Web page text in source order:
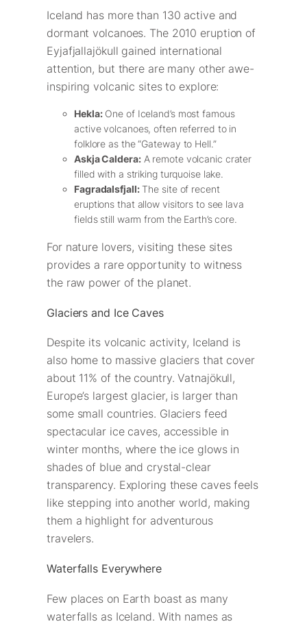
Iceland has more than 130 active and
dormant volcanoes. The 2010 eruption of
Eyjafjallajökull gained international
attention, but there are many other awe-
inspiring volcanic sites to explore:
Hekla:One of Iceland’s most famous
active volcanoes, often referred to in
folklore as the “Gateway to Hell.”
Askja Caldera:A remote volcanic crater
filled with a striking turquoise lake.
Fagradalsfjall:The site of recent
eruptions that allow visitors to see lava
fields still warm from the Earth’s core.
For nature lovers, visiting these sites
provides a rare opportunity to witness
the raw power of the planet.
Glaciers and Ice Caves
Despite its volcanic activity, Iceland is
also home to massive glaciers that cover
about 11% of the country. Vatnajökull,
Europe’s largest glacier, is larger than
some small countries. Glaciers feed
spectacular ice caves, accessible in
winter months, where the ice glows in
shades of blue and crystal-clear
transparency. Exploring these caves feels
like stepping into another world, making
them a highlight for adventurous
travelers.
Waterfalls Everywhere
Few places on Earth boast as many
waterfalls as Iceland. With names as